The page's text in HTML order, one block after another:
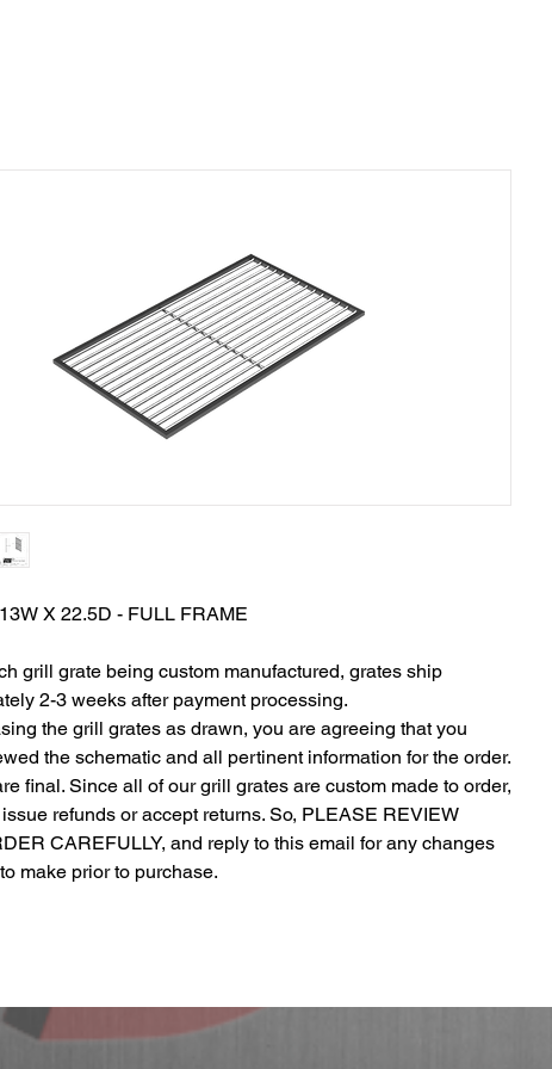
X 22.5D - FULL FRAME
grill grate being custom manufactured, grates ship
2-3 weeks after payment processing.
the grill grates as drawn, you are agreeing that you
the schematic and all pertinent information for the order.
final. Since all of our grill grates are custom made to order,
refunds or accept returns. So, PLEASE REVIEW
CAREFULLY, and reply to this email for any changes
make prior to purchase.